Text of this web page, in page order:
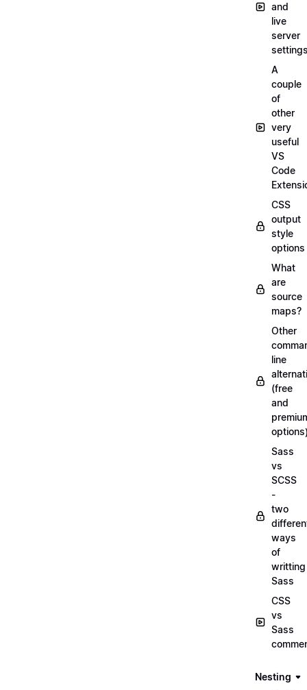
and
live
server
A
couple
of
other
very
useful
VS
Code
CSS
output
style
options
What
are
source
maps?
Other
line
(free
and
Sass
vs
SCSS
-
two
ways
of
writting
Sass
CSS
vs
Sass
Nesting